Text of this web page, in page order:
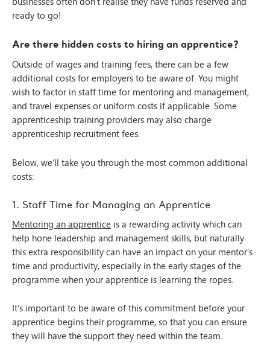
ready to go!
Are there hidden costs to hiring an apprentice?
Outside of wages and training fees, there can be a few
additional costs for employers to be aware of. You might
wish to factor in staff time for mentoring and management,
and travel expenses or uniform costs if applicable. Some
apprenticeship training providers may also charge
apprenticeship recruitment fees.
Below, we’ll take you through the most common additional
costs:
1. Staff Time for Managing an Apprentice
Mentoring an apprentice is a rewarding activity which can
help hone leadership and management skills, but naturally
this extra responsibility can have an impact on your mentor’s
time and productivity, especially in the early stages of the
programme when your apprentice is learning the ropes.
It’s important to be aware of this commitment before your
apprentice begins their programme, so that you can ensure
they will have the support they need within the team.